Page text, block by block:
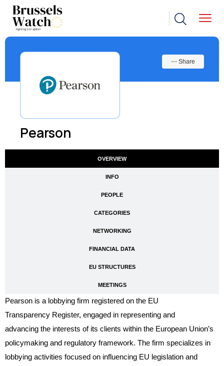
Pearson
⋯ Share
OVERVIEW
INFO
PEOPLE
CATEGORIES
NETWORKING
FINANCIAL DATA
EU STRUCTURES
MEETINGS
Pearson is a lobbying firm registered on the EU
Transparency Register, engaged in representing and
advancing the interests of its clients within the European Union’s
policymaking and regulatory framework. The firm specializes in
lobbying activities focused on influencing EU legislation and